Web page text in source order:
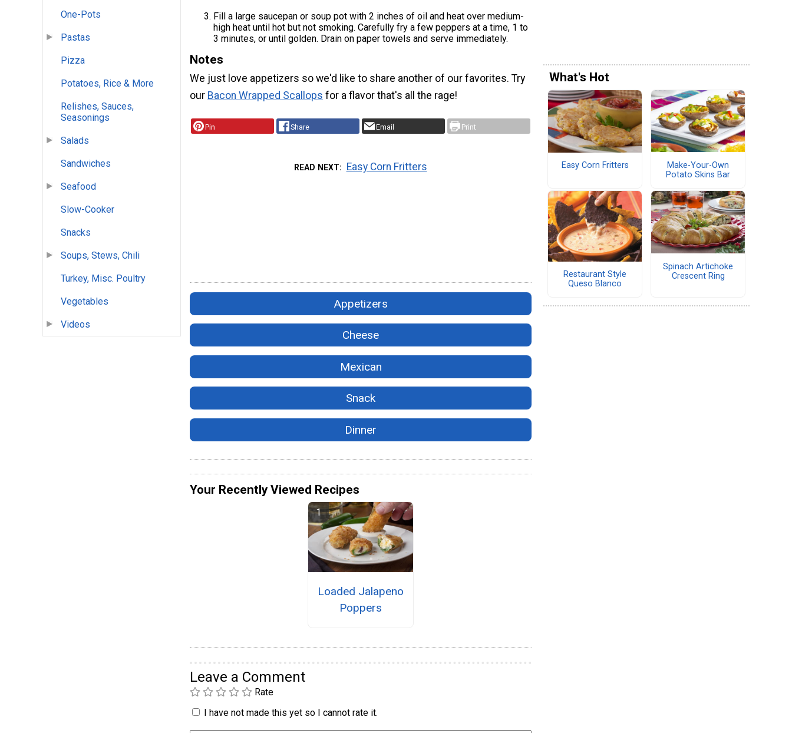
One-Pots
Pastas
Pizza
Potatoes, Rice & More
Relishes, Sauces,
Seasonings
Salads
Sandwiches
Seafood
Slow-Cooker
Snacks
Soups, Stews, Chili
Turkey, Misc. Poultry
Vegetables
Videos
Fill a large saucepan or soup pot with 2 inches of oil and heat over medium-
high heat until hot but not smoking. Carefully fry a few peppers at a time, 1 to
3 minutes, or until golden. Drain on paper towels and serve immediately.
Notes
We just love appetizers so we'd like to share another of our favorites. Try
our Bacon Wrapped Scallops for a flavor that's all the rage!
Pin Share Email Print
READ NEXT Easy Corn Fritters
Appetizers
Cheese
Mexican
Snack
Dinner
Your Recently Viewed Recipes
Loaded Jalapeno
Poppers
Leave a Comment
Rate
I have not made this yet so I cannot rate it.
What's Hot
Easy Corn Fritters
Make-Your-Own
Potato Skins Bar
Restaurant Style
Queso Blanco
Spinach Artichoke
Crescent Ring